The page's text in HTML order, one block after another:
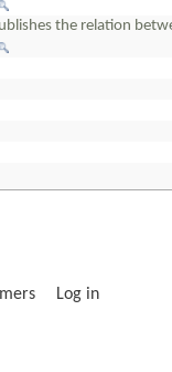
the relation
Log in